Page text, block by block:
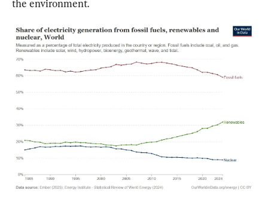
the environment.